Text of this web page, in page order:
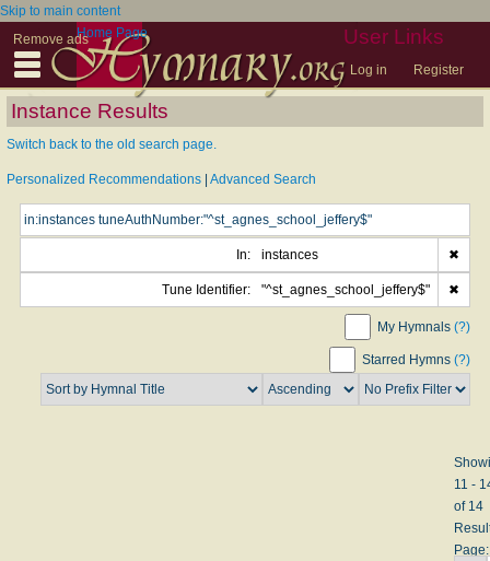
Skip to main content
Remove ads
User Links
Log in Register
Home Page
Instance Results
Switch back to the old search page.
Personalized Recommendations Advanced Search
In: instances ✖
Tune Identifier: "^st_agnes_school_jeffery$" ✖
My Hymnals (?)
Starred Hymns (?)
11 -
of 14
Page: